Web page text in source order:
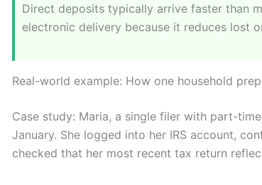
Direct deposits typically arrive faster than
electronic delivery because it reduces lost
Real-world example: How one household
Case study: Maria, a single filer with part-
January. She logged into her IRS account,
checked that her most recent tax return